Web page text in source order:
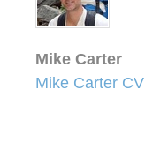
Mike Carter
Mike Carter CV